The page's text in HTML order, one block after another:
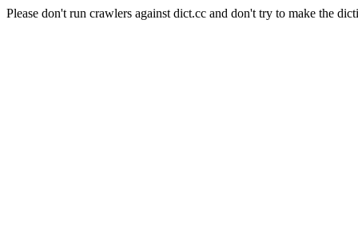
Please don't run crawlers against dict.cc and don't try to make the